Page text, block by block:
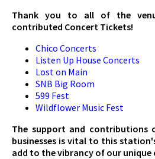
Thank you to all of the
contributed Concert Tickets!
Chico Concerts
Listen Up House Concerts
Lost on Main
SNB Big Room
599 Fest
Wildflower Music Fest
The support and contributions
businesses is vital to this
add to the vibrancy of our unique